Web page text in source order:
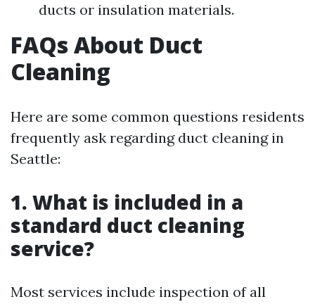
ducts or insulation materials.
FAQs About Duct
Cleaning
Here are some common questions residents
frequently ask regarding duct cleaning in
Seattle:
1. What is included in a
standard duct cleaning
service?
Most services include inspection of all